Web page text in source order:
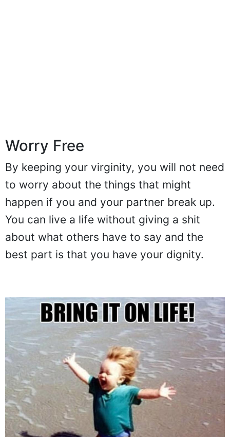
Worry Free
By keeping your virginity, you will not need
to worry about the things that might
happen if you and your partner break up.
You can live a life without giving a shit
about what others have to say and the
best part is that you have your dignity.